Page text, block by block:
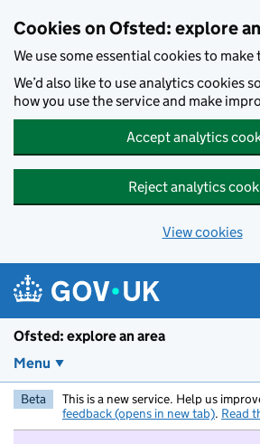
Cookies on Ofsted: explore
We use some essential cookies to
We’d also like to use analytics cookies
how you use the service and make
Accept analytics
Reject analytics
View cookies
Ofsted: explore an area
Menu
Beta This is a new service. Help us
feedback (opens in new tab). Read